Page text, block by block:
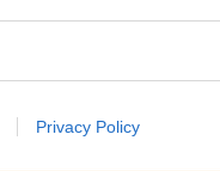
Privacy Policy